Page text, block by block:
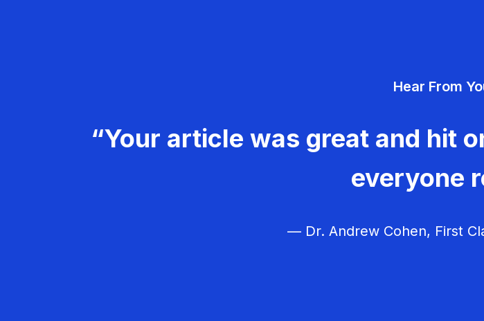
Hear From
“Your article was great and hit
everyone
— Dr. Andrew Cohen, First